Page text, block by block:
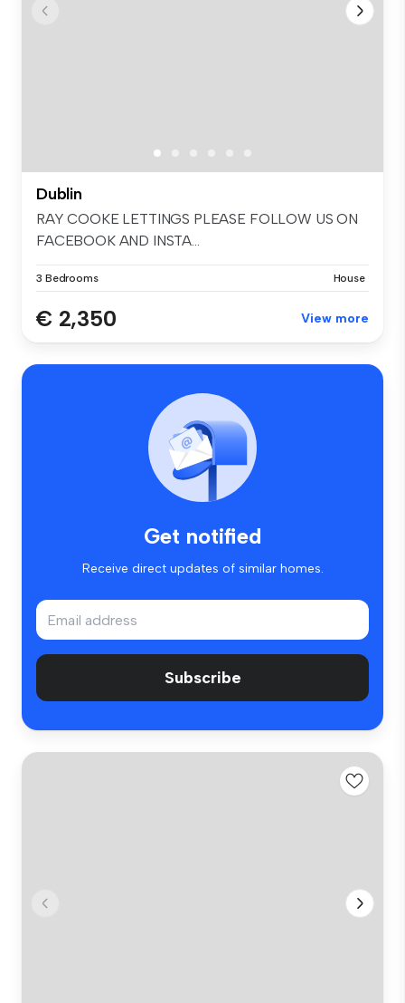
Dublin
RAY COOKE LETTINGS PLEASE FOLLOW US ON
FACEBOOK AND INSTA...
3 Bedrooms House
€ 2,350 View more
Get notified
Receive direct updates of similar homes.
Subscribe